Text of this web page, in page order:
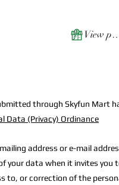
View
through Skyfun Mart
Data (Privacy) Ordinance
address or e-mail
your data when it invites you
to, or correction of the